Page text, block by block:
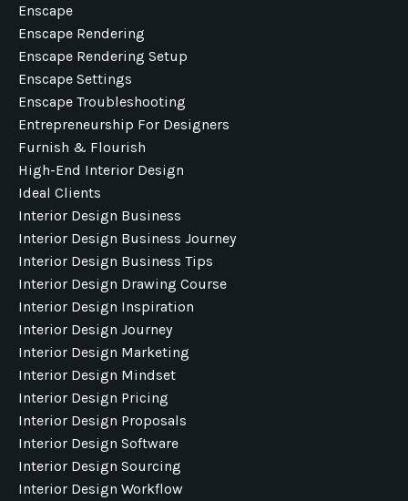
Enscape
Enscape Rendering
Enscape Rendering Setup
Enscape Settings
Enscape Troubleshooting
Entrepreneurship For Designers
Furnish & Flourish
High-End Interior Design
Ideal Clients
Interior Design Business
Interior Design Business Journey
Interior Design Business Tips
Interior Design Drawing Course
Interior Design Inspiration
Interior Design Journey
Interior Design Marketing
Interior Design Mindset
Interior Design Pricing
Interior Design Proposals
Interior Design Software
Interior Design Sourcing
Interior Design Workflow